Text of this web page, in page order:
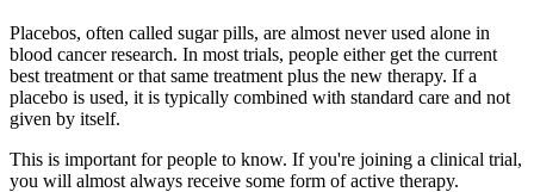
Placebos, often called sugar pills, are almost never used alone in
blood cancer research. In most trials, people either get the current
best treatment or that same treatment plus the new therapy. If a
placebo is used, it is typically combined with standard care and not
given by itself.
This is important for people to know. If you're joining a clinical trial,
you will almost always receive some form of active therapy.